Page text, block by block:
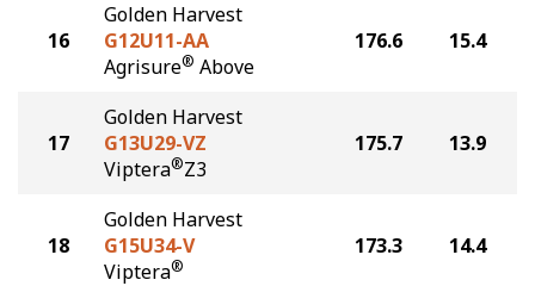
16
Golden Harvest
G12U11-AA
Agrisure® Above
176.6 15.4
17
Golden Harvest
G13U29-VZ
Viptera®Z3
175.7 13.9
18
Golden Harvest
G15U34-V
Viptera®
173.3 14.4